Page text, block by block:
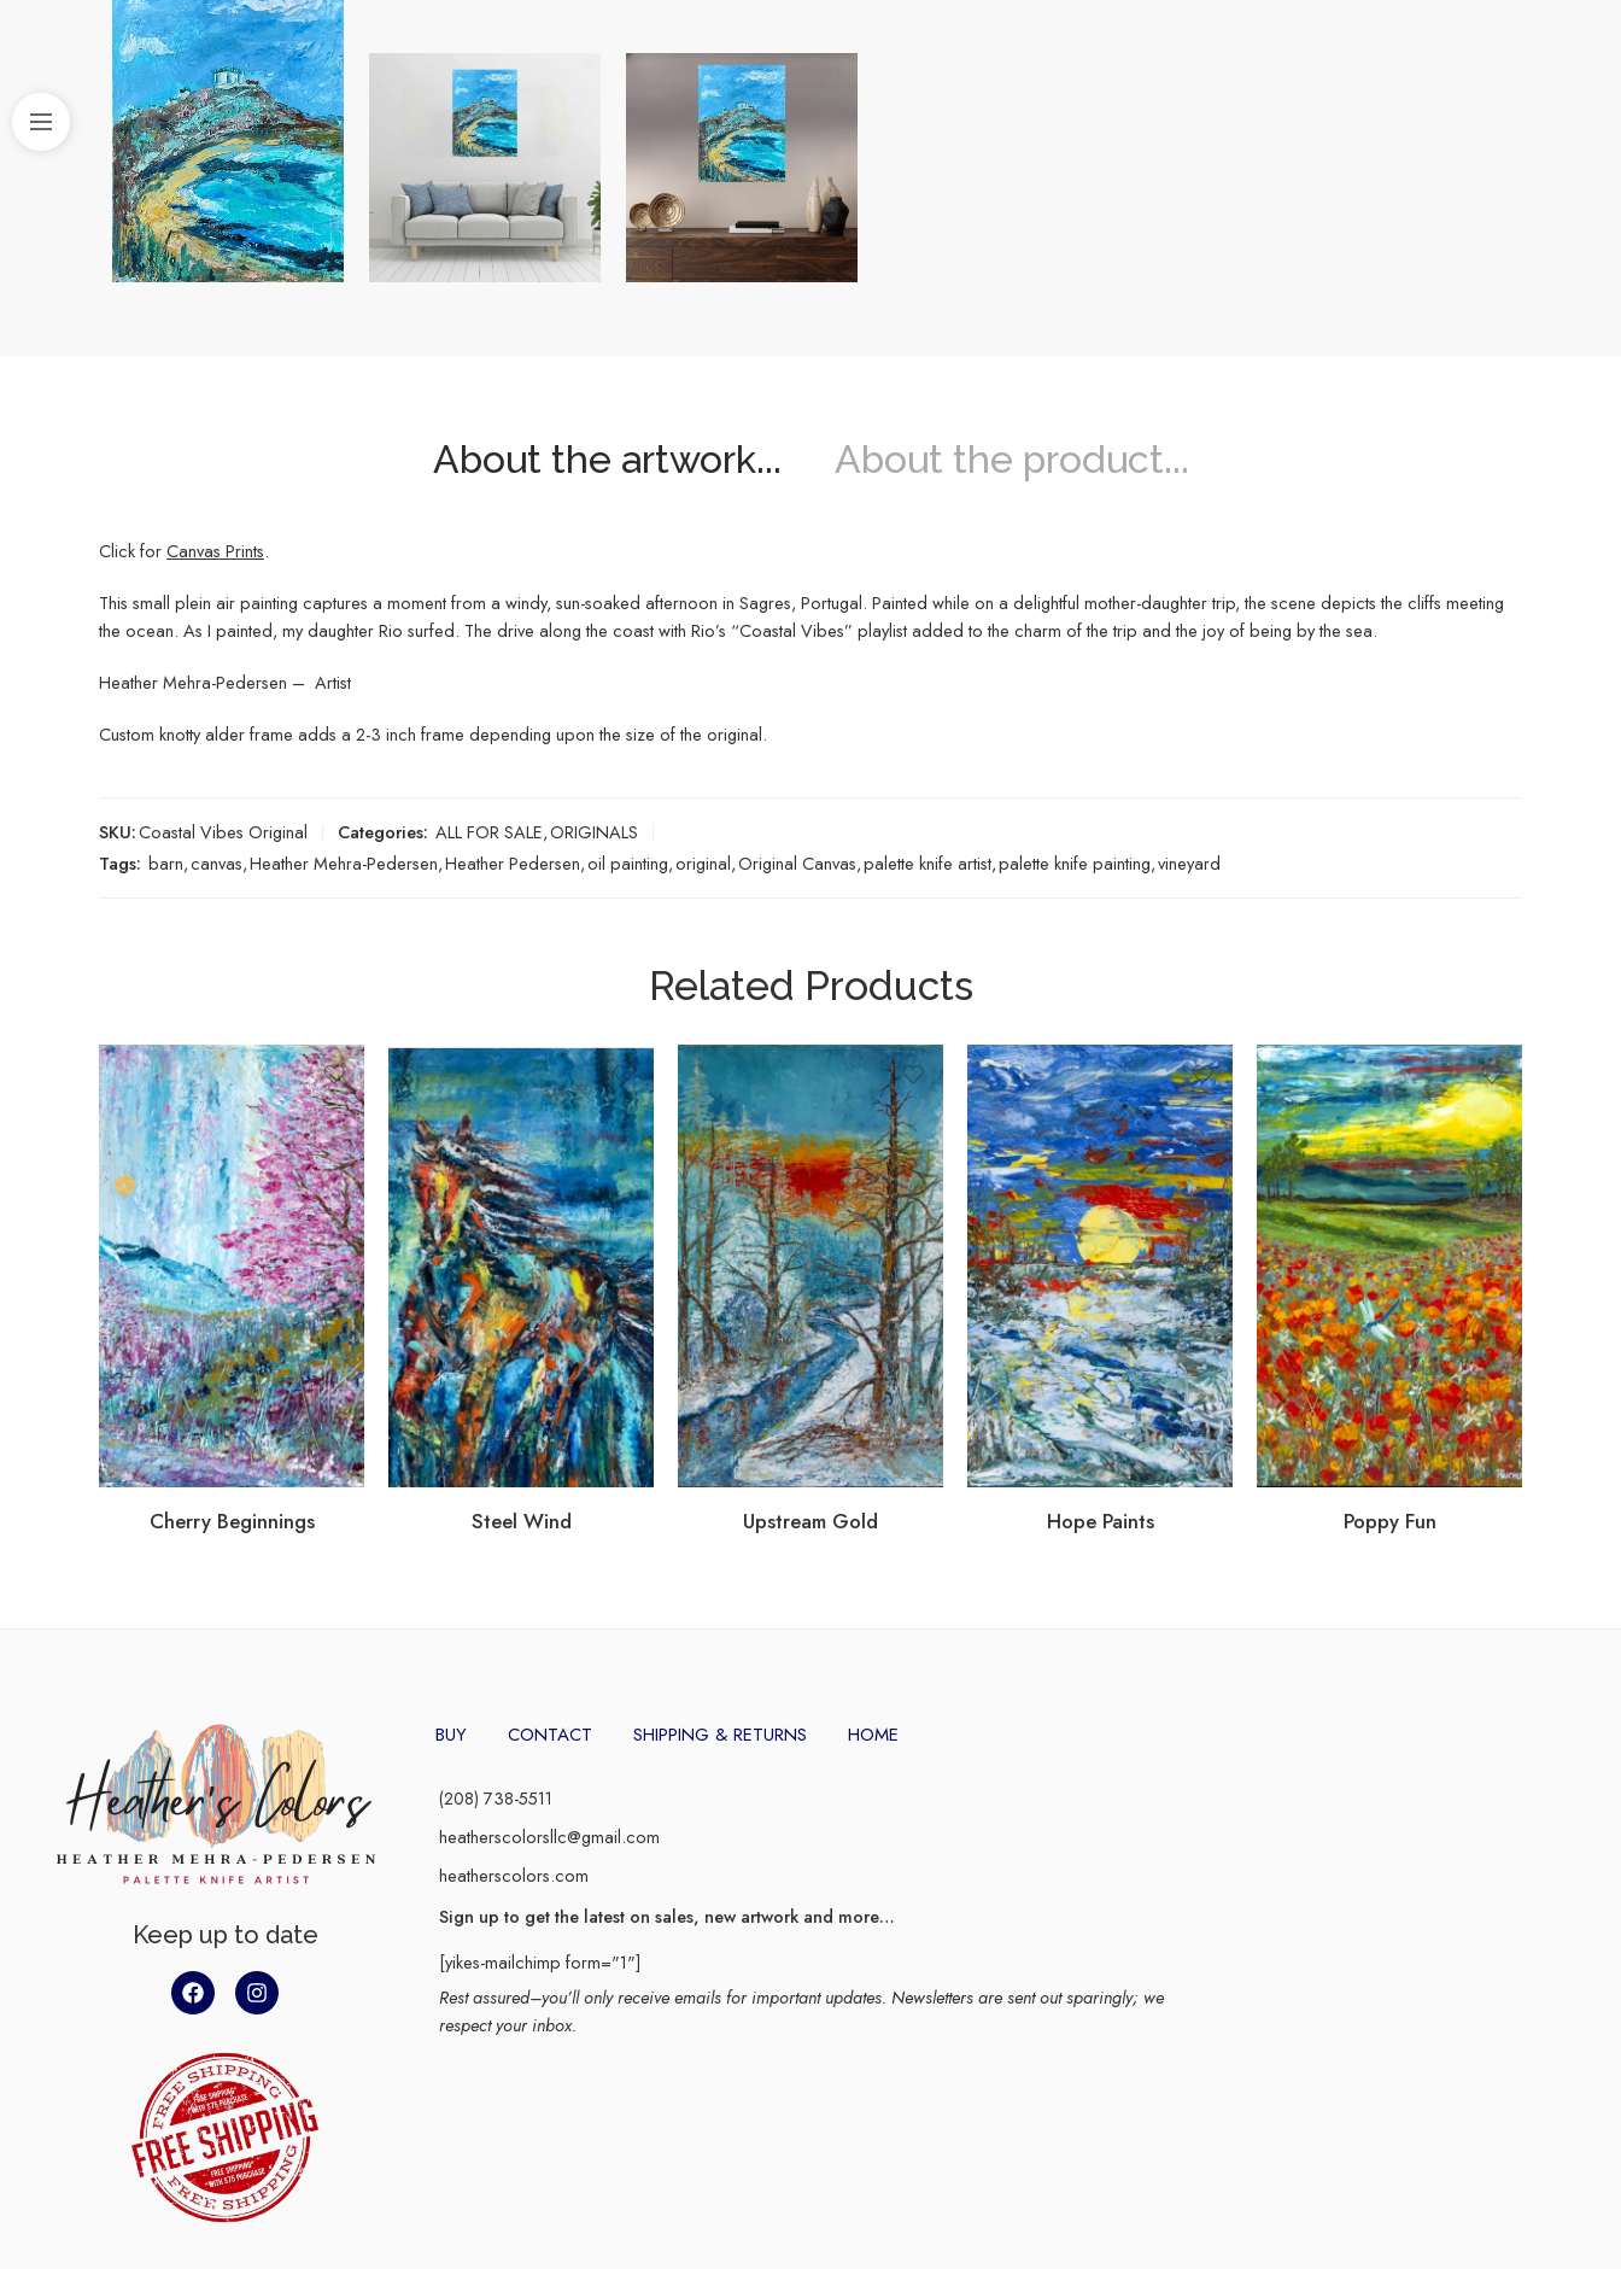
About the artwork... About the product...
Click forCanvas Prints.
This small plein air painting captures a moment from a windy, sun-soaked afternoon in Sagres, Portugal. Painted while on a delightful mother-daughter trip, the scene depicts the cliffs meeting
the ocean. As I painted, my daughter Rio surfed. The drive along the coast with Rio’s “Coastal Vibes” playlist added to the charm of the trip and the joy of being by the sea.
Heather Mehra-Pedersen – Artist
Custom knotty alder frame adds a 2-3 inch frame depending upon the size of the original.
SKU:Coastal Vibes Original Categories: ALL FOR SALE,ORIGINALS
Tags: barn,canvas,Heather Mehra-Pedersen,Heather Pedersen,oil painting,original,Original Canvas,palette knife artist,palette knife painting,vineyard
Related Products
Cherry Beginnings Steel Wind Upstream Gold Hope Paints Poppy Fun
Keep up to date
BUY CONTACT SHIPPING & RETURNS HOME
(208) 738-5511
heatherscolorsllc@gmail.com
heatherscolors.com
Sign up to get the latest on sales, new artwork and more…
[yikes-mailchimp form="1"]
Rest assured–you’ll only receive emails for important updates. Newsletters are sent out sparingly; we
respect your inbox.